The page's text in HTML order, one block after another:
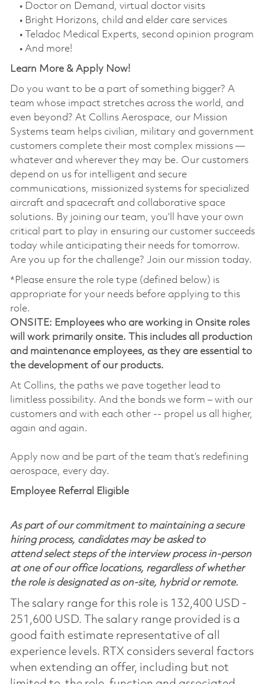
• Doctor on Demand, virtual doctor visits
• Bright Horizons, child and elder care services
• Teladoc Medical Experts, second opinion program
• And more!
Learn More & Apply Now!
Do you want to be a part of something bigger? A
team whose impact stretches across the world, and
even beyond? At Collins Aerospace, our Mission
Systems team helps civilian, military and government
customers complete their most complex missions —
whatever and wherever they may be. Our customers
depend on us for intelligent and secure
communications, missionized systems for specialized
aircraft and spacecraft and collaborative space
solutions. By joining our team, you’ll have your own
critical part to play in ensuring our customer succeeds
today while anticipating their needs for tomorrow.
Are you up for the challenge? Join our mission today.
*Please ensure the role type (defined below) is
appropriate for your needs before applying to this
role.
ONSITE: Employees who are working in Onsite roles
will work primarily onsite. This includes all production
and maintenance employees, as they are essential to
the development of our products.
At Collins, the paths we pave together lead to
limitless possibility. And the bonds we form – with our
customers and with each other -- propel us all higher,
again and again.
Apply now and be part of the team that’s redefining
aerospace, every day.
Employee Referral Eligible
As part of our commitment to maintaining a secure
hiring process, candidates may be asked to
attend select steps of the interview process in-person
at one of our office locations, regardless of whether
the role is designated as on-site, hybrid or remote.
The salary range for this role is 132,400 USD -
251,600 USD. The salary range provided is a
good faith estimate representative of all
experience levels. RTX considers several factors
when extending an offer, including but not